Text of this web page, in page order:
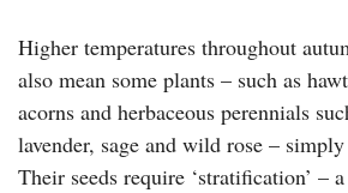
Higher temperatures throughout
also mean some plants – such as
acorns and herbaceous perennials
lavender, sage and wild rose –
Their seeds require ‘stratification’ –